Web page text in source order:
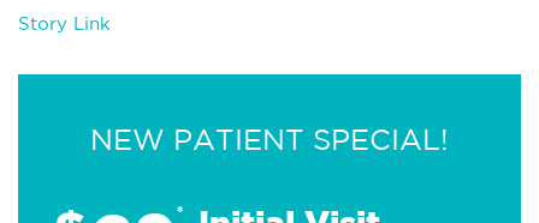
Story Link
NEW PATIENT SPECIAL!
*